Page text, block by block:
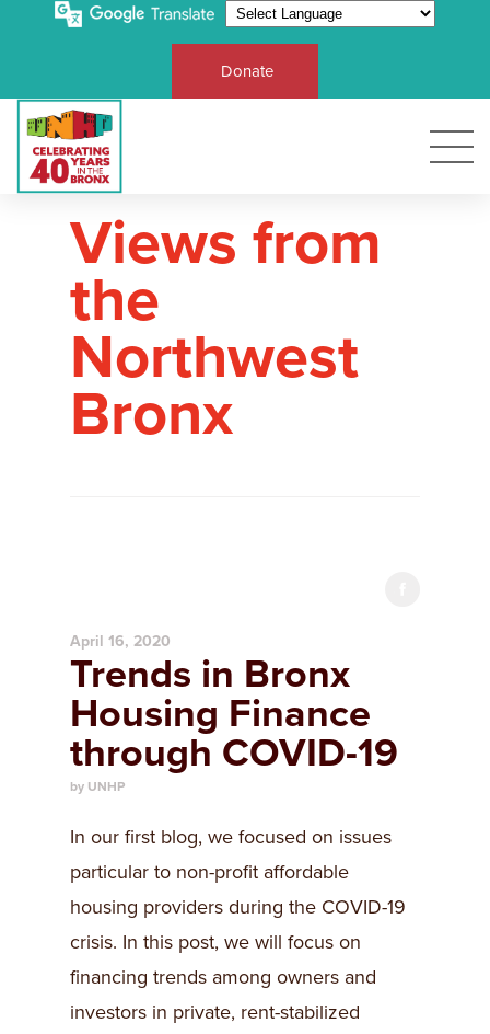
Donate
Views from
the
Northwest
Bronx
April 16, 2020
Trends in Bronx
Housing Finance
through COVID-19
by UNHP
In our first blog, we focused on issues
particular to non-profit affordable
housing providers during the COVID-19
crisis. In this post, we will focus on
financing trends among owners and
investors in private, rent-stabilized